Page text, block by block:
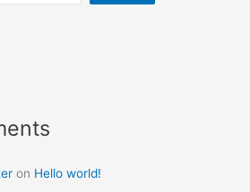
on Hello world!